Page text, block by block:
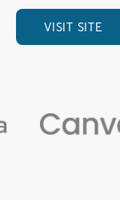
VISIT SITE